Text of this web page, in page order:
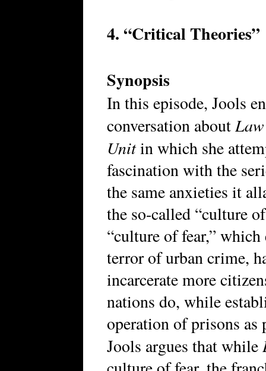
4. “Critical Theories”
Synopsis
In this episode, Jools
conversation about
Unitin which she
fascination with the
the same anxieties it
the so-called “culture
“culture of fear,”
terror of urban crime,
incarcerate more
nations do, while
operation of prisons as
Jools argues that while